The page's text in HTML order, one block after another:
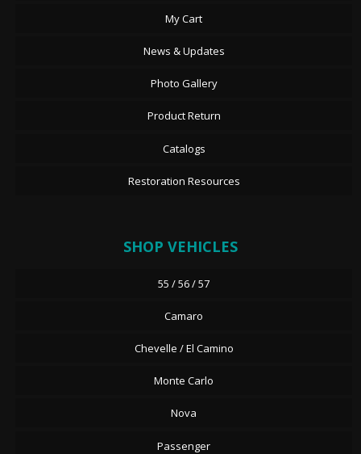
My Cart
News & Updates
Photo Gallery
Product Return
Catalogs
Restoration Resources
SHOP VEHICLES
55 / 56 / 57
Camaro
Chevelle / El Camino
Monte Carlo
Nova
Passenger